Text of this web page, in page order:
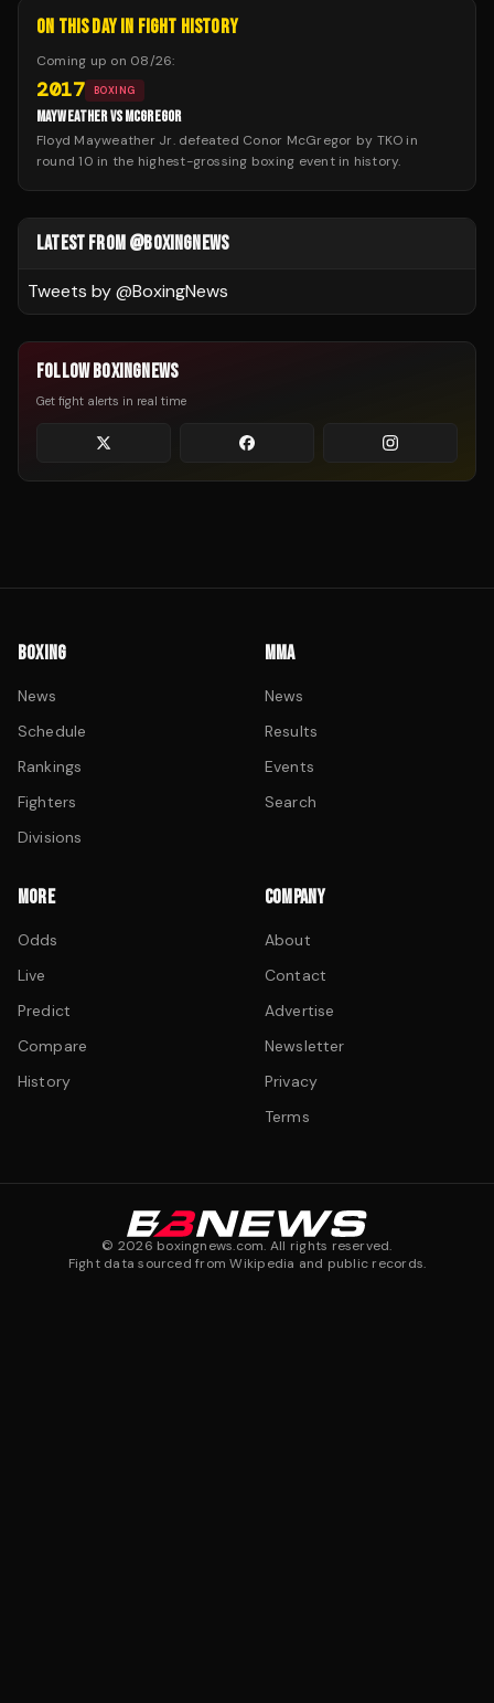
ON THIS DAY IN FIGHT HISTORY
Coming up on 08/26:
2017 BOXING
MAYWEATHER VS MCGREGOR
Floyd Mayweather Jr. defeated Conor McGregor by TKO in
round 10 in the highest-grossing boxing event in history.
LATEST FROM @BOXINGNEWS
Tweets by @BoxingNews
FOLLOW BOXINGNEWS
Get fight alerts in real time
BOXING
News
Schedule
Rankings
Fighters
Divisions
MMA
News
Results
Events
Search
MORE
Odds
Live
Predict
Compare
History
COMPANY
About
Contact
Advertise
Newsletter
Privacy
Terms
© 2026 boxingnews.com. All rights reserved.
Fight data sourced from Wikipedia and public records.